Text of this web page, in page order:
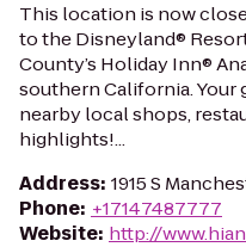
This location is now
to the Disneyland®
County’s Holiday Inn®
southern California.
nearby local shops,
highlights!...
Address: 1915 S
Phone: +17147487777
Website: http://